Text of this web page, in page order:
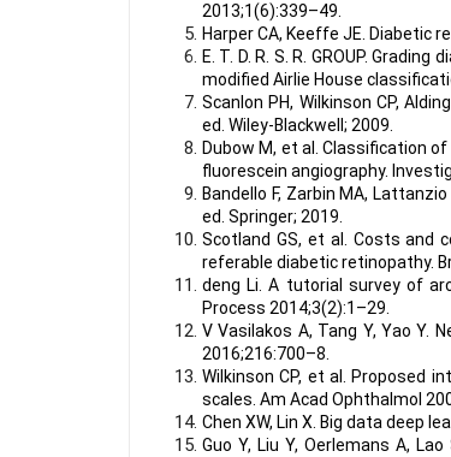
2013;1(6):339–49.
Harper CA, Keeffe JE. Diabetic
E. T. D. R. S. R. GROUP.
modified Airlie House
Scanlon PH, Wilkinson CP,
ed. Wiley-Blackwell; 2009.
Dubow M, et al. Classification
fluorescein angiography.
Bandello F, Zarbin MA,
ed. Springer; 2019.
Scotland GS, et al. Costs and
referable diabetic retinopathy.
deng Li. A tutorial survey of
Process 2014;3(2):1–29.
V Vasilakos A, Tang Y, Yao Y.
2016;216:700–8.
Wilkinson CP, et al. Proposed
scales. Am Acad Ophthalmol
Chen XW, Lin X. Big data deep
Guo Y, Liu Y, Oerlemans A,